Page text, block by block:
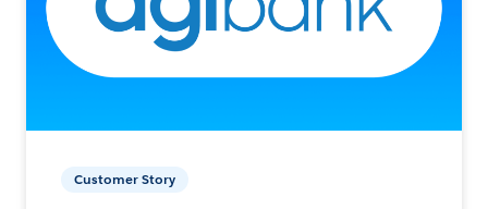
Customer Story